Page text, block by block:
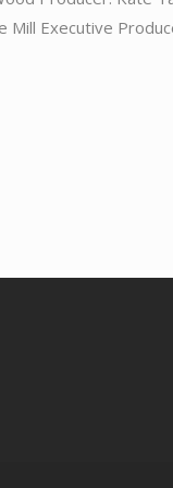
Mill Executive